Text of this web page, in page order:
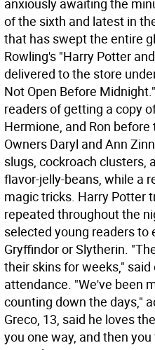
anxiously awaiting the
of the sixth and latest in
that has swept the entire
Rowling's "Harry Potter
delivered to the store
Not Open Before
readers of getting a copy
Hermione, and Ron
Owners Daryl and Ann
slugs, cockroach clusters,
flavor-jelly-beans, while a
magic tricks. Harry Potter
repeated throughout the
selected young readers
Gryffindor or Slytherin.
their skins for weeks,"
attendance. "We've been
counting down the days,"
Greco, 13, said he loves
you one way, and then